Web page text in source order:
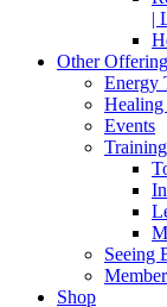
|
Other
Energy
Healing
Events
Training
Seeing
Shop